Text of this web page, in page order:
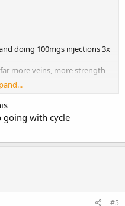
doing 100mgs injections 3x
more veins, more strength
had much of a change, the
Should I stop the cycle ?
going with cycle
#5